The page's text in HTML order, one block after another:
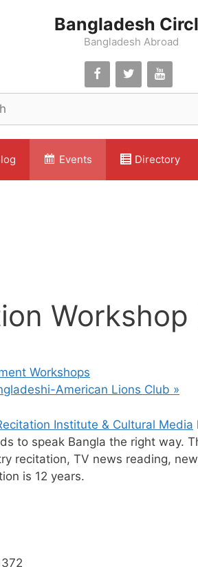
Bangladesh
Bangladesh Abroad
Events Directory
Workshops
American Lions Club »
Institute & Cultural Media
to speak Bangla the right way.
recitation, TV news reading,
is 12 years.